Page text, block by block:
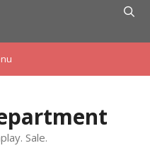
Sale.